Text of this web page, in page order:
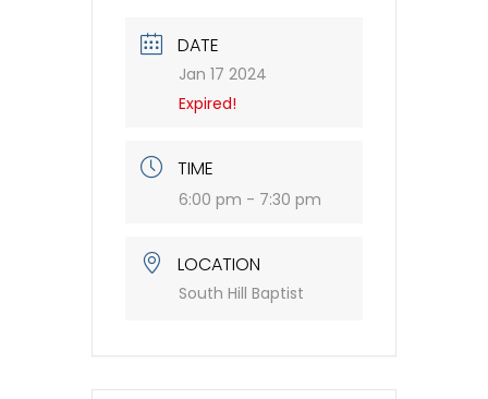
DATE
Jan 17 2024
Expired!
TIME
6:00 pm - 7:30 pm
LOCATION
South Hill Baptist